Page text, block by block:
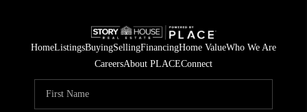
HomeListingsBuyingSellingFinancingHome ValueWho We Are
CareersAbout PLACEConnect